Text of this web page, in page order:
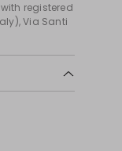
registered
Via Santi
cool